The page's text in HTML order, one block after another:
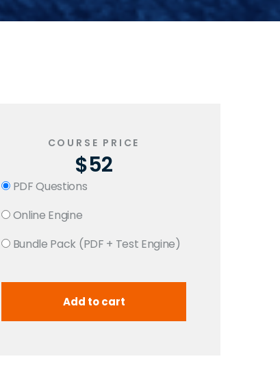
COURSE PRICE
$52
PDF Questions
Online Engine
Bundle Pack (PDF + Test Engine)